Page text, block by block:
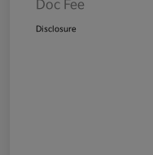
Doc Fee
Disclosure